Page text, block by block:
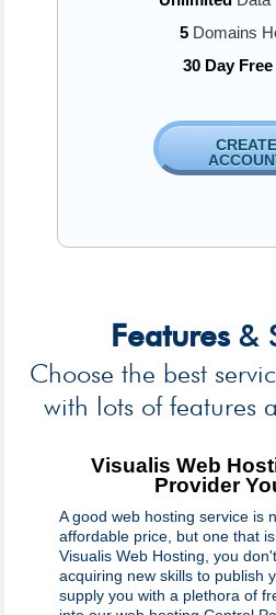
5Domains
30 Day
CREATE
Features &
Choose the best
with lots of features
Visualis Web
Provider
A good web hosting service is
affordable price, but one that
Visualis Web Hosting, you
acquiring new skills to publish
supply you with a plethora of